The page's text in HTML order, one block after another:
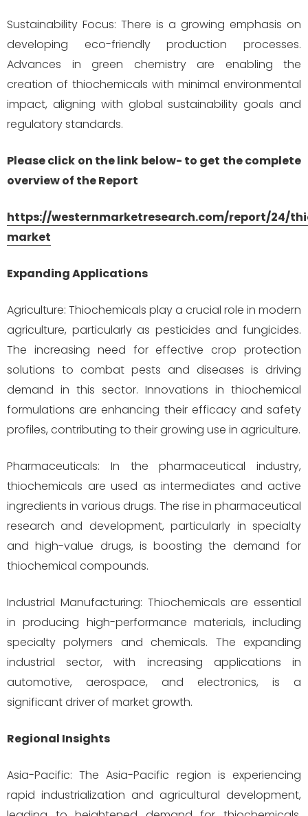
Sustainability Focus: There is a growing emphasis on
developing eco-friendly production processes.
Advances in green chemistry are enabling the
creation of thiochemicals with minimal environmental
impact, aligning with global sustainability goals and
regulatory standards.
Please click on the link below- to get the complete
overview of the Report
https://westernmarketresearch.com/report/24/
market
Expanding Applications
Agriculture: Thiochemicals play a crucial role in modern
agriculture, particularly as pesticides and fungicides.
The increasing need for effective crop protection
solutions to combat pests and diseases is driving
demand in this sector. Innovations in thiochemical
formulations are enhancing their efficacy and safety
profiles, contributing to their growing use in agriculture.
Pharmaceuticals: In the pharmaceutical industry,
thiochemicals are used as intermediates and active
ingredients in various drugs. The rise in pharmaceutical
research and development, particularly in specialty
and high-value drugs, is boosting the demand for
thiochemical compounds.
Industrial Manufacturing: Thiochemicals are essential
in producing high-performance materials, including
specialty polymers and chemicals. The expanding
industrial sector, with increasing applications in
automotive, aerospace, and electronics, is a
significant driver of market growth.
Regional Insights
Asia-Pacific: The Asia-Pacific region is experiencing
rapid industrialization and agricultural development,